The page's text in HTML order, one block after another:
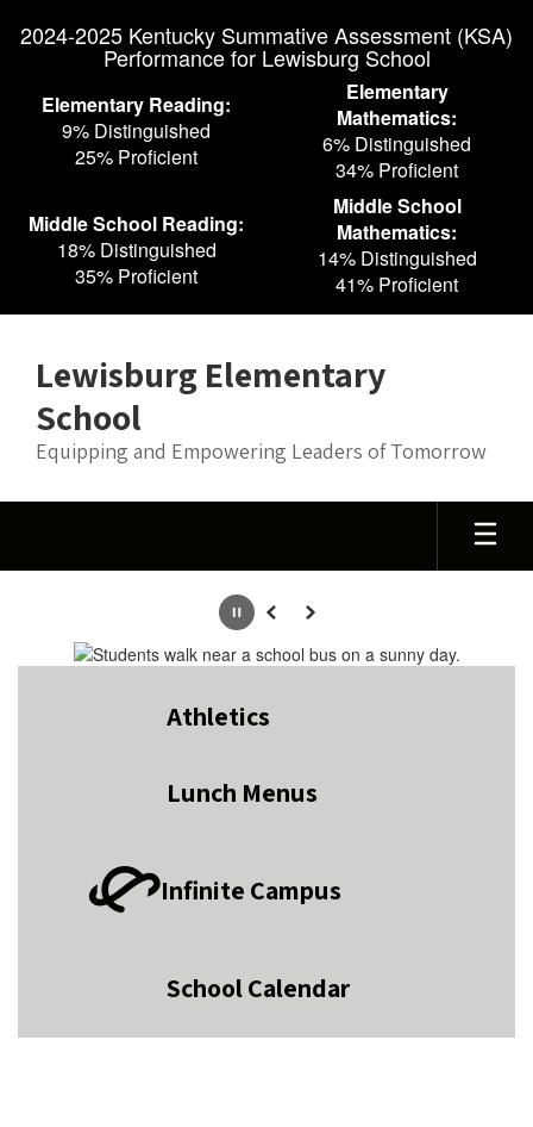
2024-2025 Kentucky Summative Assessment (KSA)
Performance for Lewisburg School
Elementary Reading:
9% Distinguished
25% Proficient
Elementary
Mathematics:
6% Distinguished
34% Proficient
Middle School Reading:
18% Distinguished
35% Proficient
Middle School
Mathematics:
14% Distinguished
41% Proficient
Lewisburg Elementary
School
Equipping and Empowering Leaders of Tomorrow
PausePrevious
Next
Athletics
Lunch Menus
Infinite Campus
School Calendar